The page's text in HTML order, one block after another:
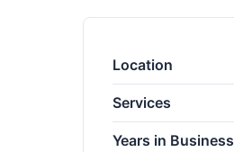
Location
Services
Years in Business